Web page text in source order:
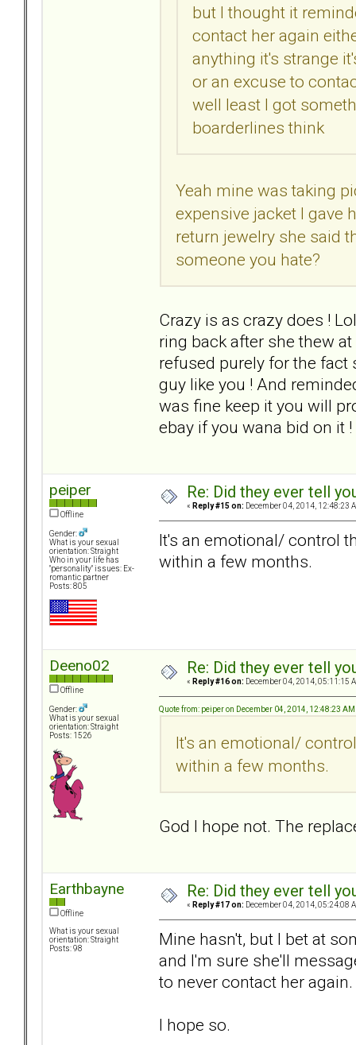
but I thought it
contact her again
anything it's strange
or an excuse to
well least I got
boarderlines think
Yeah mine was taking
expensive jacket I gave
return jewelry she said
someone you hate?
Crazy is as crazy does !
ring back after she thew
refused purely for the fact
guy like you ! And
was fine keep it you will
ebay if you wana bid on it !
peiper
Offline
Gender:
What is your sexual
orientation: Straight
Who in your life has
"personality" issues: Ex-
romantic partner
Posts: 805
Re: Did they ever tell
« Reply #15 on: December 04, 2014, 12:48:23
It's an emotional/ control
within a few months.
Deeno02
Offline
Gender:
What is your sexual
orientation: Straight
Posts: 1526
Re: Did they ever tell
« Reply #16 on: December 04, 2014, 05:11:15
Quote from: peiper on December 04, 2014, 12:48:23 AM
It's an emotional/
within a few months.
God I hope not. The
Earthbayne
Offline
What is your sexual
orientation: Straight
Posts: 98
Re: Did they ever tell
« Reply #17 on: December 04, 2014, 05:24:08
Mine hasn't, but I bet at
and I'm sure she'll
to never contact her again.
I hope so.